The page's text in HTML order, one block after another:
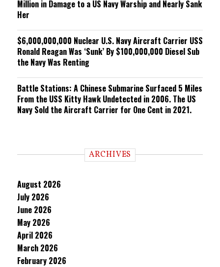
Million in Damage to a US Navy Warship and Nearly Sank
Her
$6,000,000,000 Nuclear U.S. Navy Aircraft Carrier USS
Ronald Reagan Was ‘Sunk’ By $100,000,000 Diesel Sub
the Navy Was Renting
Battle Stations: A Chinese Submarine Surfaced 5 Miles
From the USS Kitty Hawk Undetected in 2006. The US
Navy Sold the Aircraft Carrier for One Cent in 2021.
ARCHIVES
August 2026
July 2026
June 2026
May 2026
April 2026
March 2026
February 2026